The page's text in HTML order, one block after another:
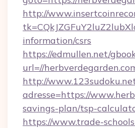
http://
information/csrs
https://edmullen.net/
url=//
http://
adresse=https://
savings-plan/tsp-
https://www.trade-